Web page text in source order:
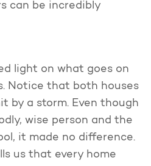
can be incredibly
light on what goes on
Notice that both houses
by a storm. Even though
wise person and the
it made no difference.
us that every home